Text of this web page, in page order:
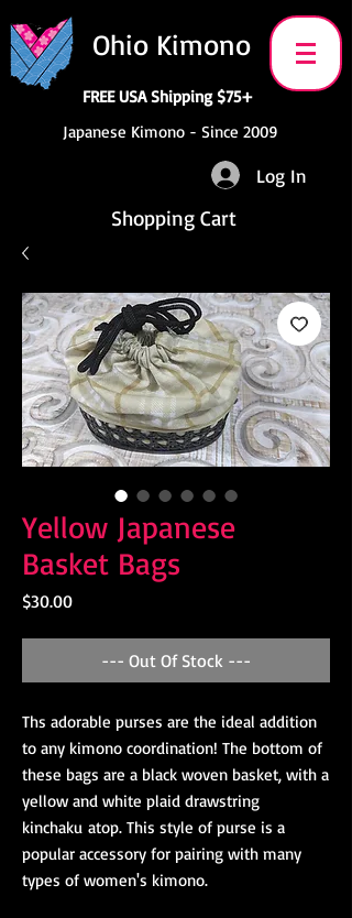
Ohio Kimono
FREE USA Shipping $75+
Japanese Kimono - Since 2009
Log In
Shopping Cart
Yellow Japanese
Basket Bags
$30.00Price
--- Out Of Stock ---
Ths adorable purses are the ideal addition
to any kimono coordination! The bottom of
these bags are a black woven basket, with a
yellow and white plaid drawstring
kinchaku atop. This style of purse is a
popular accessory for pairing with many
types of women's kimono.